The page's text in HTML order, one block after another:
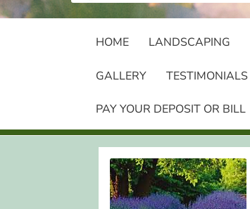
HOME LANDSCAPING
GALLERY TESTIMONIALS
PAY YOUR DEPOSIT OR BILL